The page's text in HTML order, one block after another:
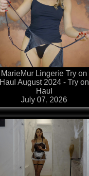
MarieMur Lingerie Try on
Haul August 2024 - Try on
Haul
July 07, 2026